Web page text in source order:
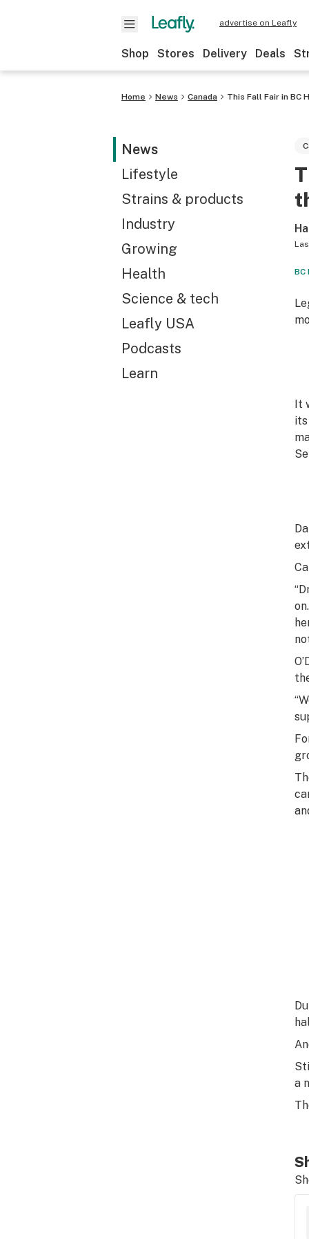
advertise on Leafly
Shop Stores Delivery Deals
Home News Canada This Fall Fair in BC
News
Lifestyle
Strains & products
Industry
Growing
Health
Science & tech
Leafly USA
Podcasts
Learn
BC
It
its
a